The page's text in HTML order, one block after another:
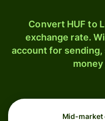
Convert HUF to
exchange rate.
account for
money
Mid-market